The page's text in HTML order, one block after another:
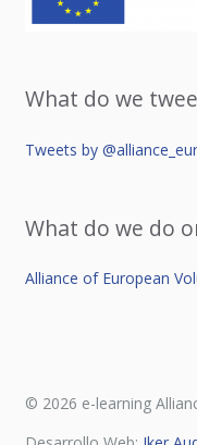
What do we
Tweets by
What do we do
Alliance of European
© 2026 e-learning